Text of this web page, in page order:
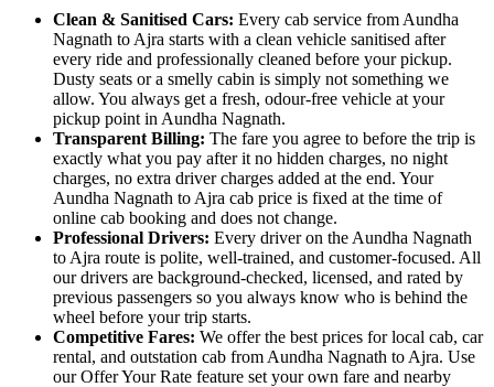
Clean & Sanitised Cars: Every cab service from Aundha
Nagnath to Ajra starts with a clean vehicle sanitised after
every ride and professionally cleaned before your pickup.
Dusty seats or a smelly cabin is simply not something we
allow. You always get a fresh, odour-free vehicle at your
pickup point in Aundha Nagnath.
Transparent Billing: The fare you agree to before the trip is
exactly what you pay after it no hidden charges, no night
charges, no extra driver charges added at the end. Your
Aundha Nagnath to Ajra cab price is fixed at the time of
online cab booking and does not change.
Professional Drivers: Every driver on the Aundha Nagnath
to Ajra route is polite, well-trained, and customer-focused. All
our drivers are background-checked, licensed, and rated by
previous passengers so you always know who is behind the
wheel before your trip starts.
Competitive Fares: We offer the best prices for local cab, car
rental, and outstation cab from Aundha Nagnath to Ajra. Use
our Offer Your Rate feature set your own fare and nearby